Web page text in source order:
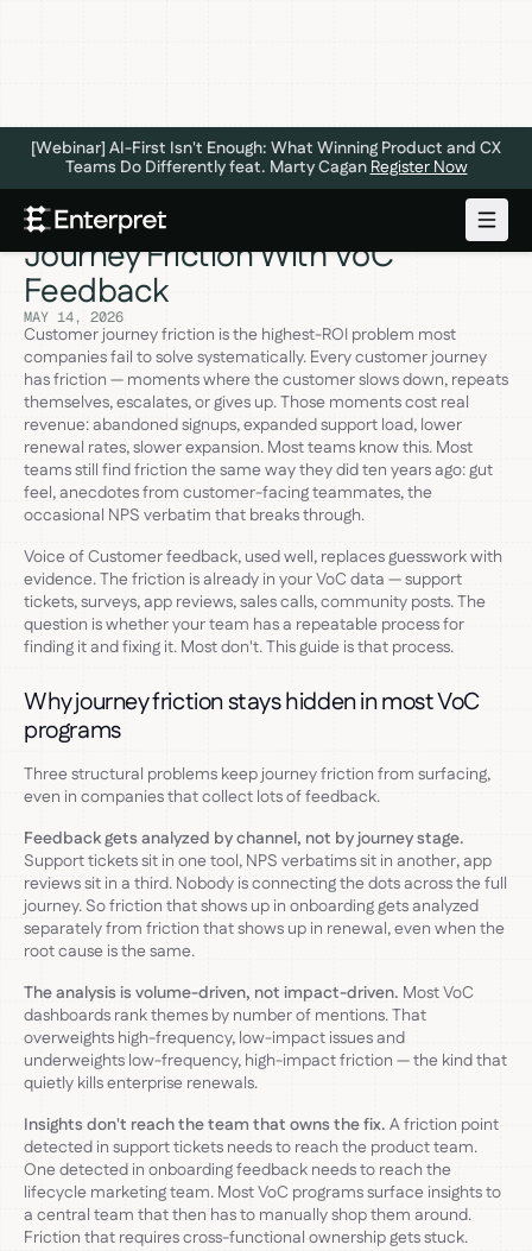
[Webinar] AI-First Isn't Enough: What Winning Product and CX
Teams Do Differently feat. Marty Cagan Register Now
5 Steps to Find and Fix Customer
Journey Friction With VoC
Feedback
MAY 14, 2026
Customer journey friction is the highest-ROI problem most
companies fail to solve systematically. Every customer journey
has friction — moments where the customer slows down, repeats
themselves, escalates, or gives up. Those moments cost real
revenue: abandoned signups, expanded support load, lower
renewal rates, slower expansion. Most teams know this. Most
teams still find friction the same way they did ten years ago: gut
feel, anecdotes from customer-facing teammates, the
occasional NPS verbatim that breaks through.
Voice of Customer feedback, used well, replaces guesswork with
evidence. The friction is already in your VoC data — support
tickets, surveys, app reviews, sales calls, community posts. The
question is whether your team has a repeatable process for
finding it and fixing it. Most don't. This guide is that process.
Why journey friction stays hidden in most VoC
programs
Three structural problems keep journey friction from surfacing,
even in companies that collect lots of feedback.
Feedback gets analyzed by channel, not by journey stage.
Support tickets sit in one tool, NPS verbatims sit in another, app
reviews sit in a third. Nobody is connecting the dots across the full
journey. So friction that shows up in onboarding gets analyzed
separately from friction that shows up in renewal, even when the
root cause is the same.
The analysis is volume-driven, not impact-driven. Most VoC
dashboards rank themes by number of mentions. That
overweights high-frequency, low-impact issues and
underweights low-frequency, high-impact friction — the kind that
quietly kills enterprise renewals.
Insights don't reach the team that owns the fix. A friction point
detected in support tickets needs to reach the product team.
One detected in onboarding feedback needs to reach the
lifecycle marketing team. Most VoC programs surface insights to
a central team that then has to manually shop them around.
Friction that requires cross-functional ownership gets stuck.